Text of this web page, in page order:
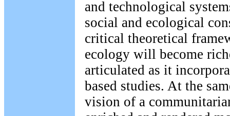
and technological
social and ecological
critical theoretical
ecology will become
articulated as it
based studies. At the
vision of a